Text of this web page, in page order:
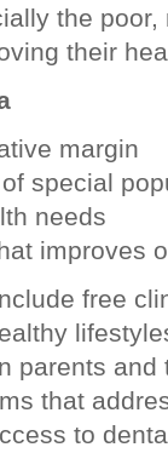
the
their
margin
special
needs
improves
free
parents and
that
to